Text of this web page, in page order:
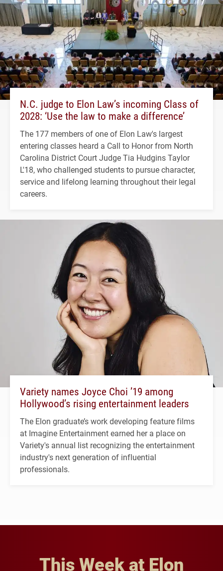
N.C. judge to Elon Law’s incoming Class of
2028: ‘Use the law to make a difference’
The 177 members of one of Elon Law's largest
entering classes heard a Call to Honor from North
Carolina District Court Judge Tia Hudgins Taylor
L'18, who challenged students to pursue character,
service and lifelong learning throughout their legal
careers.
Variety names Joyce Choi ’19 among
Hollywood’s rising entertainment leaders
The Elon graduate’s work developing feature films
at Imagine Entertainment earned her a place on
Variety's annual list recognizing the entertainment
industry's next generation of influential
professionals.
This Week at Elon